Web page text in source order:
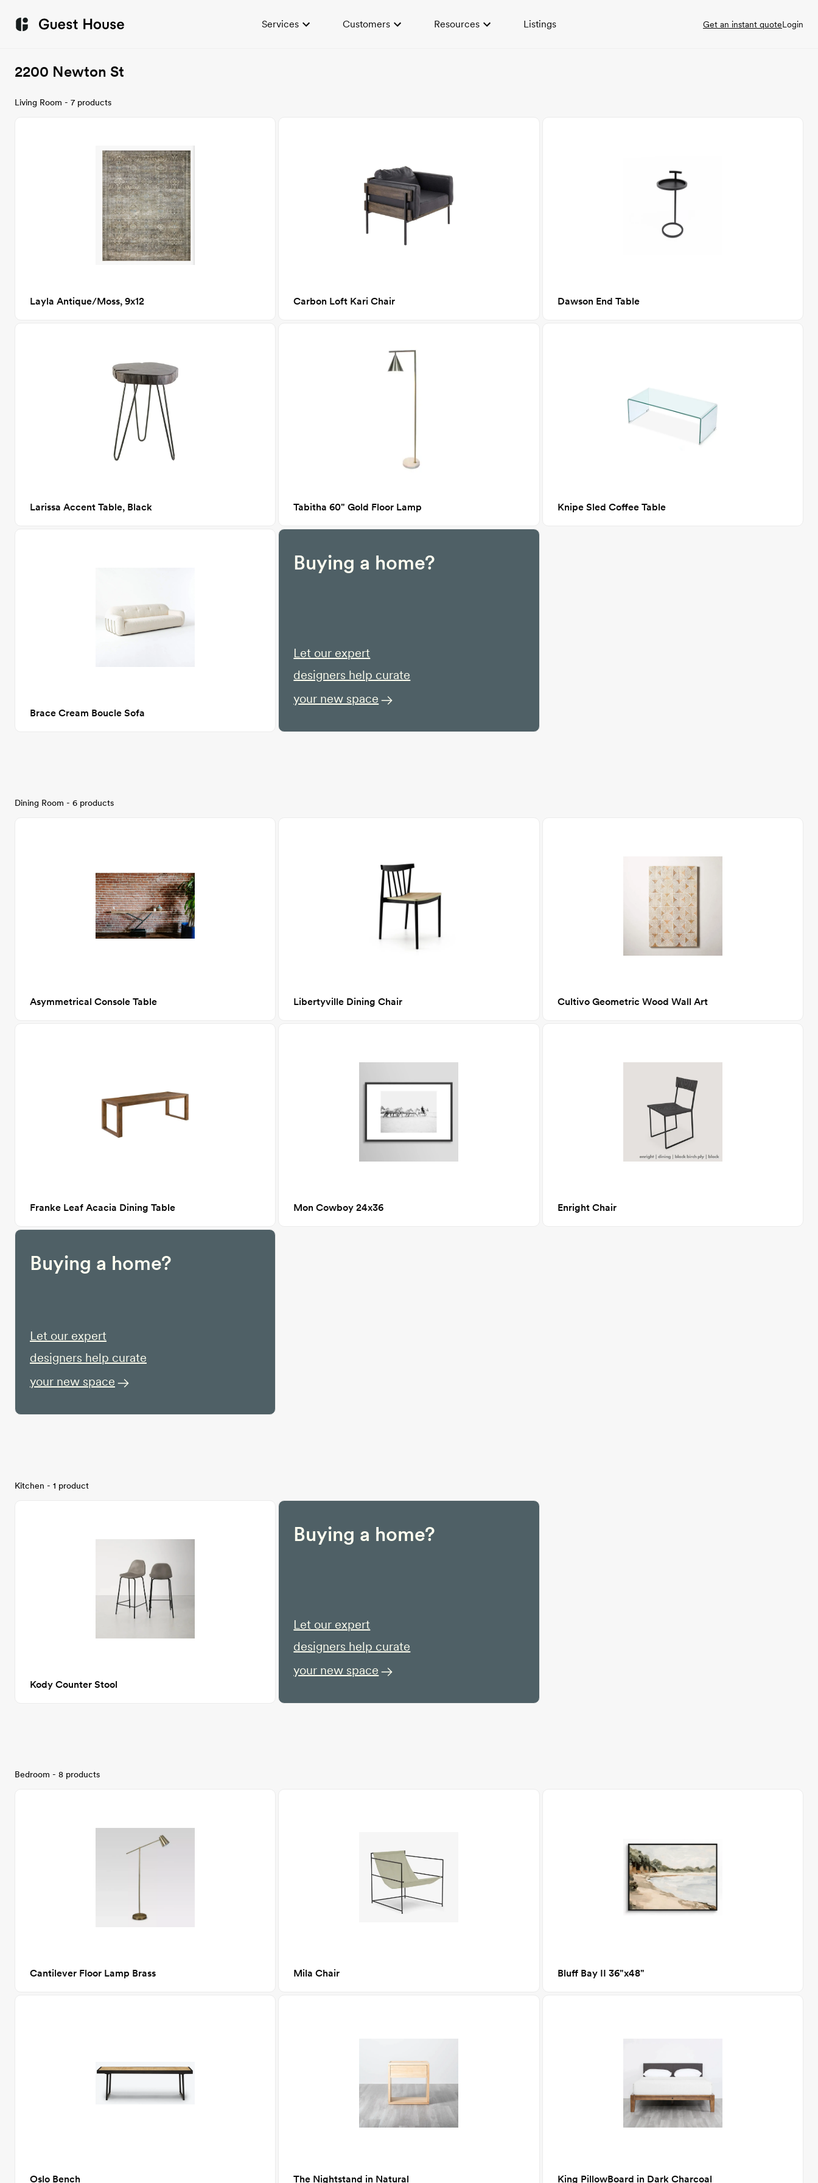
Services Customers Resources Listings Get an instant quoteLogin
2200 Newton St
Living Room - 7 products
Layla Antique/Moss, 9x12 Carbon Loft Kari Chair Dawson End Table
Larissa Accent Table, Black Tabitha 60" Gold Floor Lamp Knipe Sled Coffee Table
Brace Cream Boucle Sofa
Buying a home?
Let our expert
designers help curate
your new space
Dining Room - 6 products
Asymmetrical Console Table Libertyville Dining Chair Cultivo Geometric Wood Wall Art
Franke Leaf Acacia Dining Table Mon Cowboy 24x36 Enright Chair
Buying a home?
Let our expert
designers help curate
your new space
Kitchen - 1 product
Kody Counter Stool
Buying a home?
Let our expert
designers help curate
your new space
Bedroom - 8 products
Cantilever Floor Lamp Brass Mila Chair Bluff Bay II 36"x48"
Oslo Bench The Nightstand in Natural King PillowBoard in Dark Charcoal